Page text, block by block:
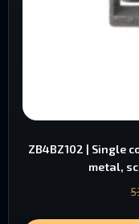
ZB4BZ102 | Single
metal,